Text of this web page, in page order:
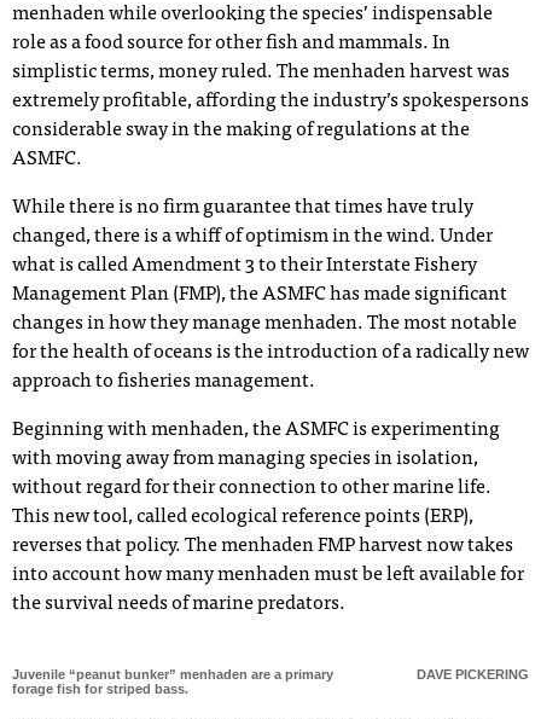
menhaden while overlooking the species’ indispensable
role as a food source for other fish and mammals. In
simplistic terms, money ruled. The menhaden harvest was
extremely profitable, affording the industry’s spokespersons
considerable sway in the making of regulations at the
ASMFC.
While there is no firm guarantee that times have truly
changed, there is a whiff of optimism in the wind. Under
what is called Amendment 3 to their Interstate Fishery
Management Plan (FMP), the ASMFC has made significant
changes in how they manage menhaden. The most notable
for the health of oceans is the introduction of a radically new
approach to fisheries management.
Beginning with menhaden, the ASMFC is experimenting
with moving away from managing species in isolation,
without regard for their connection to other marine life.
This new tool, called ecological reference points (ERP),
reverses that policy. The menhaden FMP harvest now takes
into account how many menhaden must be left available for
the survival needs of marine predators.
Juvenile “peanut bunker” menhaden are a primary
forage fish for striped bass.
DAVE PICKERING